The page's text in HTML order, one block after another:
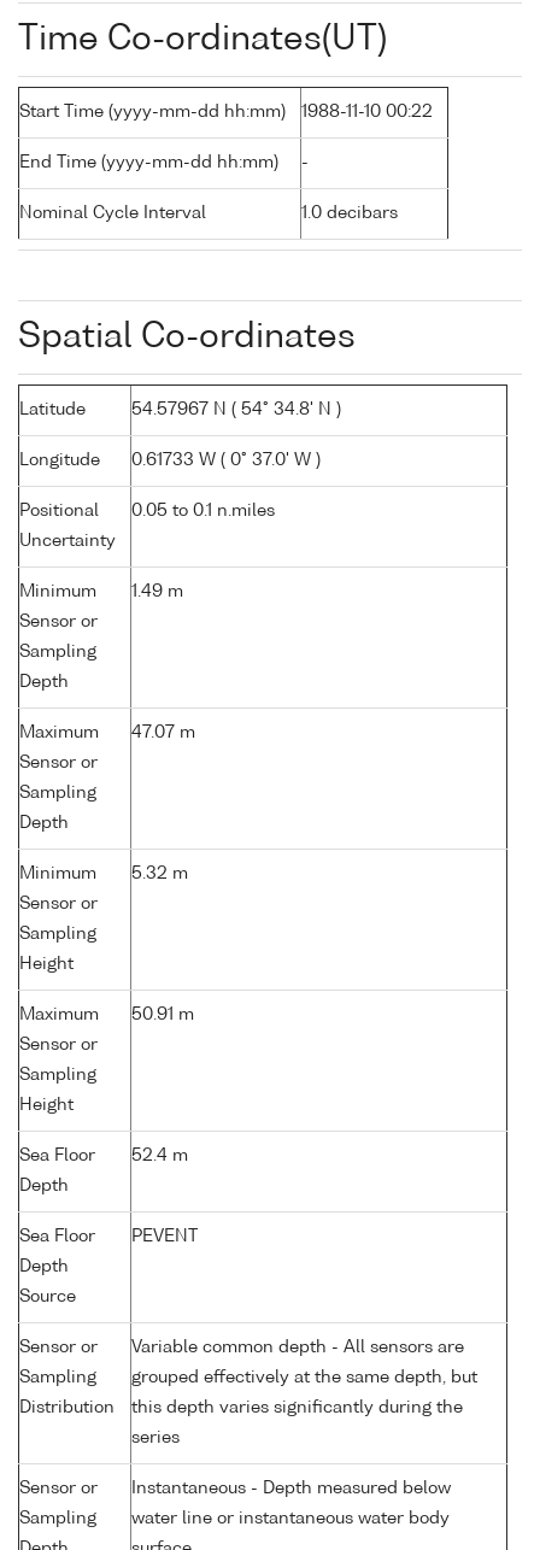
Time Co-ordinates(UT)
Start Time (yyyy-mm-dd hh:mm) 1988-11-10 00:22
End Time (yyyy-mm-dd hh:mm) -
Nominal Cycle Interval 1.0 decibars
Spatial Co-ordinates
Latitude 54.57967 N ( 54° 34.8' N )
Longitude 0.61733 W ( 0° 37.0' W )
Positional
Uncertainty
0.05 to 0.1 n.miles
Minimum
Sensor or
Sampling
Depth
1.49 m
Maximum
Sensor or
Sampling
Depth
47.07 m
Minimum
Sensor or
Sampling
Height
5.32 m
Maximum
Sensor or
Sampling
Height
50.91 m
Sea Floor
Depth
52.4 m
Sea Floor
Depth
Source
PEVENT
Sensor or
Sampling
Distribution
Variable common depth - All sensors are
grouped effectively at the same depth, but
this depth varies significantly during the
series
Sensor or
Sampling
Instantaneous - Depth measured below
water line or instantaneous water body